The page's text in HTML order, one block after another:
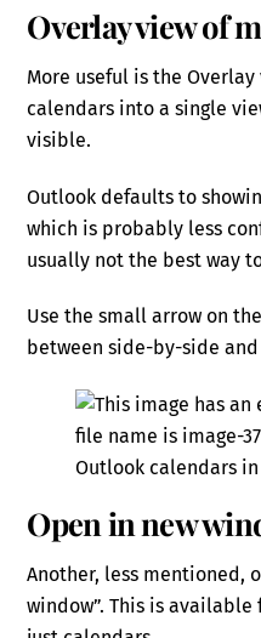
Overlay view of
More useful is the
calendars into a single
visible.
Outlook defaults to
which is probably less
usually not the best way
Use the small arrow on
between side-by-side
Outlook calendars
Open in new
Another, less mentioned,
window”. This is